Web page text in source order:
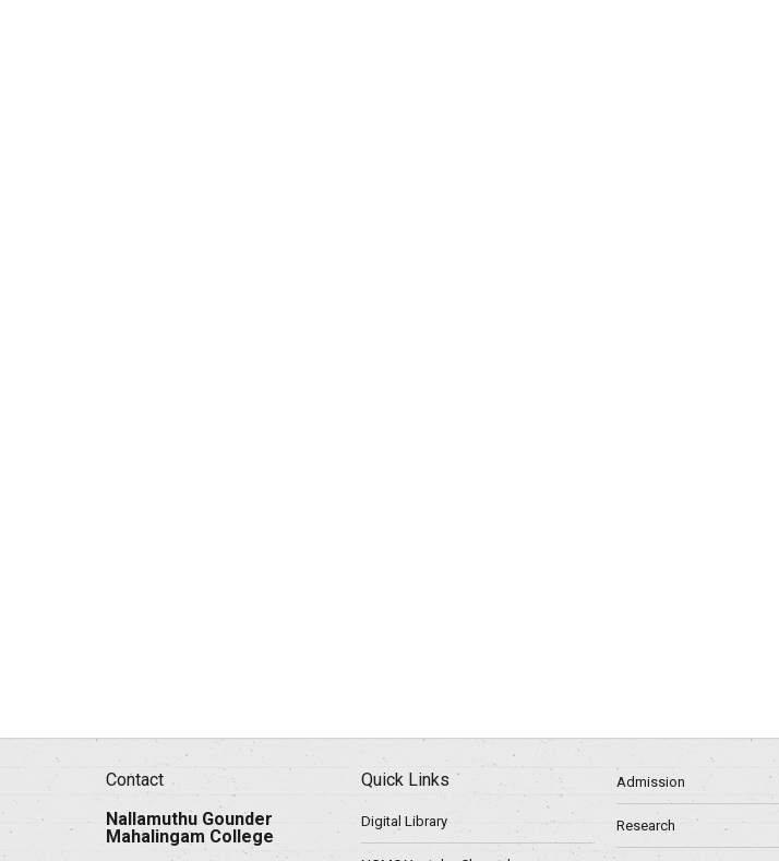
Contact
Nallamuthu Gounder
Mahalingam College
Quick Links
Digital Library
Admission
Research